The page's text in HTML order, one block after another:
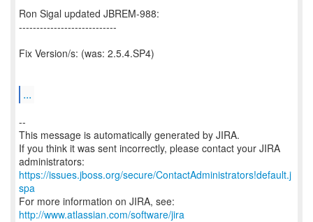
Ron Sigal updated JBREM-988:
----------------------------
Fix Version/s: (was: 2.5.4.SP4)
...
--
This message is automatically generated by JIRA.
If you think it was sent incorrectly, please contact your JIRA
https://issues.jboss.org/secure/ContactAdministrators!default.j
spa
For more information on JIRA, see:
http://www.atlassian.com/software/jira